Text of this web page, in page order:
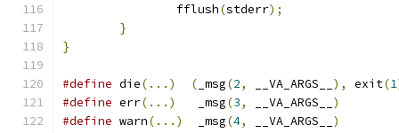
		fflush
(stderr);
}
}
#define die(...) ( _msg(2, __VA_ARGS__ ), exit(1
#define err(...)
   _msg
(3, __VA_ARGS__ )
#define warn(...)
  _msg
(4, __VA_ARGS__ )